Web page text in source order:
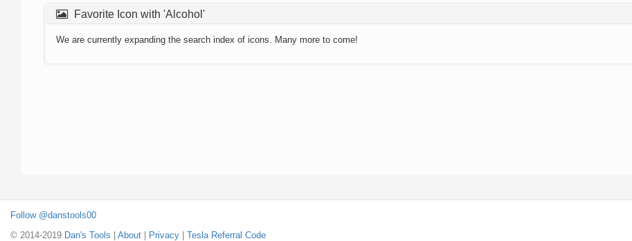
Favorite Icon with 'Alcohol'
We are currently expanding the search index of icons. Many more to come!
Follow @danstools00
© 2014-2019 Dan's Tools About Privacy Tesla Referral Code